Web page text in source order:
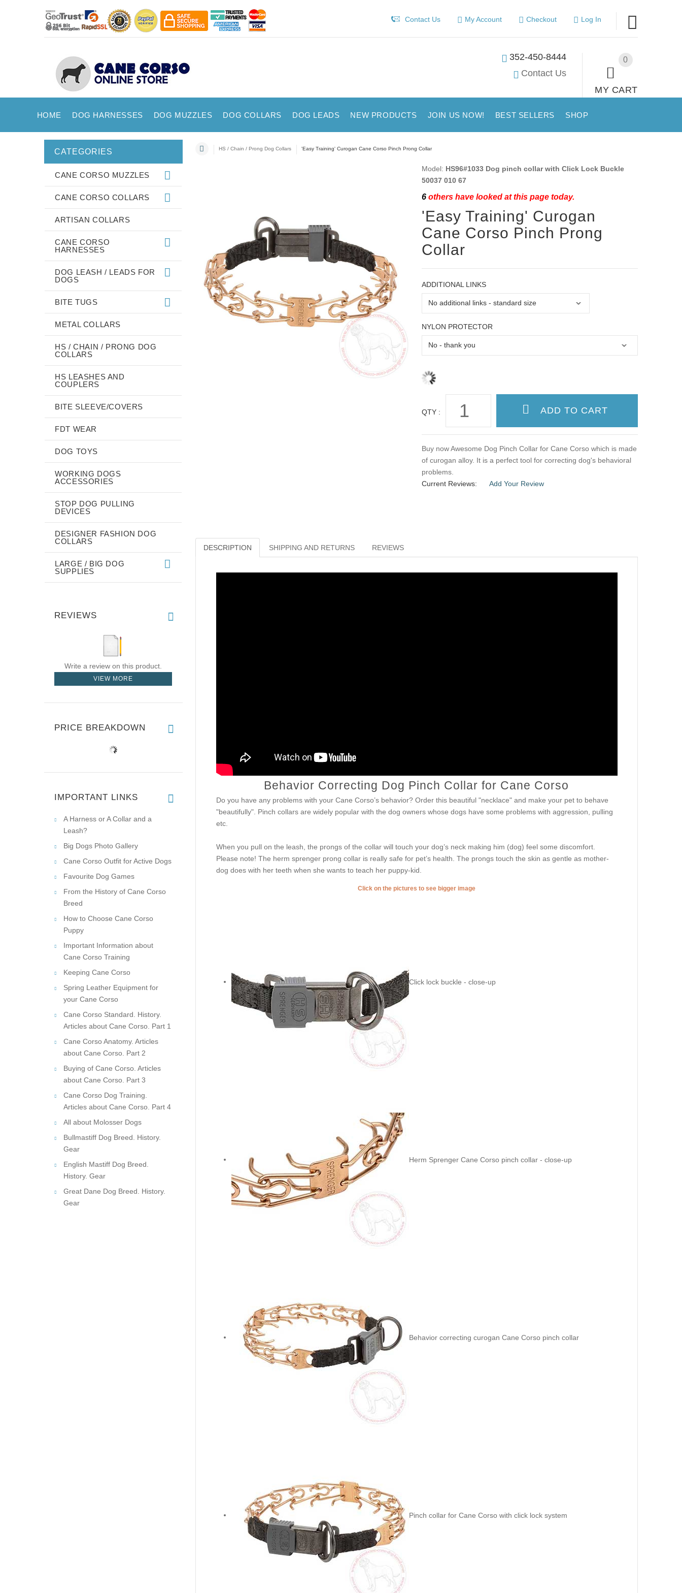
Contact Us My Account Checkout Log In
0
MY CART
352-450-8444
Contact Us
HOME DOG HARNESSES DOG MUZZLES DOG COLLARS DOG LEADS NEW PRODUCTS JOIN US NOW! BEST SELLERS SHOP
HS / Chain / Prong Dog Collars 'Easy Training' Curogan Cane Corso Pinch Prong Collar
Model: HS96#1033 Dog pinch collar with Click Lock Buckle
50037 010 67
6others have looked at this page today.
'Easy Training' Curogan
Cane Corso Pinch Prong
Collar
ADDITIONAL LINKS
NYLON PROTECTOR
QTY :
Buy now Awesome Dog Pinch Collar for Cane Corso which is made
of curogan alloy. It is a perfect tool for correcting dog's behavioral
problems.
Current Reviews:
Add Your Review
DESCRIPTION SHIPPING AND RETURNS REVIEWS
Behavior Correcting Dog Pinch Collar for Cane Corso
Do you have any problems with your Cane Corso’s behavior? Order this beautiful "necklace" and make your pet to behave
"beautifully". Pinch collars are widely popular with the dog owners whose dogs have some problems with aggression, pulling
etc.
When you pull on the leash, the prongs of the collar will touch your dog’s neck making him (dog) feel some discomfort.
Please note! The herm sprenger prong collar is really safe for pet’s health. The prongs touch the skin as gentle as mother-
dog does with her teeth when she wants to teach her puppy-kid.
Click on the pictures to see bigger image
Click lock buckle - close-up
Herm Sprenger Cane Corso pinch collar - close-up
Behavior correcting curogan Cane Corso pinch collar
Pinch collar for Cane Corso with click lock system
CATEGORIES
CANE CORSO MUZZLES
CANE CORSO COLLARS
ARTISAN COLLARS
CANE CORSO
HARNESSES
DOG LEASH / LEADS FOR
DOGS
BITE TUGS
METAL COLLARS
HS / CHAIN / PRONG DOG
COLLARS
HS LEASHES AND
COUPLERS
BITE SLEEVE/COVERS
FDT WEAR
DOG TOYS
WORKING DOGS
ACCESSORIES
STOP DOG PULLING
DEVICES
DESIGNER FASHION DOG
COLLARS
LARGE / BIG DOG
SUPPLIES
REVIEWS
Write a review on this product.
VIEW MORE
PRICE BREAKDOWN
IMPORTANT LINKS
A Harness or A Collar and a
Leash?
Big Dogs Photo Gallery
Cane Corso Outfit for Active Dogs
Favourite Dog Games
From the History of Cane Corso
Breed
How to Choose Cane Corso
Puppy
Important Information about
Cane Corso Training
Keeping Cane Corso
Spring Leather Equipment for
your Cane Corso
Cane Corso Standard. History.
Articles about Cane Corso. Part 1
Cane Corso Anatomy. Articles
about Cane Corso. Part 2
Buying of Cane Corso. Articles
about Cane Corso. Part 3
Cane Corso Dog Training.
Articles about Cane Corso. Part 4
All about Molosser Dogs
Bullmastiff Dog Breed. History.
Gear
English Mastiff Dog Breed.
History. Gear
Great Dane Dog Breed. History.
Gear